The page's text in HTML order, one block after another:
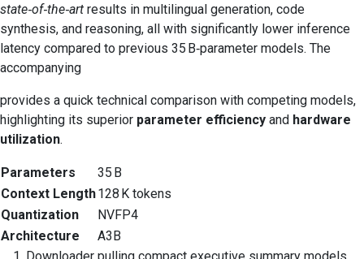
state‑of‑the‑art results in multilingual generation, code
synthesis, and reasoning, all with significantly lower inference
latency compared to previous 35 B‑parameter models. The
accompanying
provides a quick technical comparison with competing models,
highlighting its superior parameter efficiency and hardware
utilization.
Parameters
35 B
Context Length128 K tokens
Quantization
NVFP4
Architecture
A3B